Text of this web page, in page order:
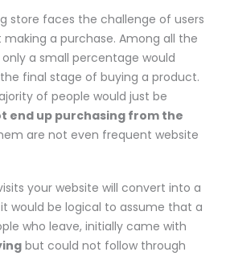
store faces the challenge of users
a purchase. Among all the
a small percentage would
final stage of buying a product.
of people would just be
end up purchasing from the
are not even frequent website
your website will convert into a
would be logical to assume that a
who leave, initially came with
but could not follow through